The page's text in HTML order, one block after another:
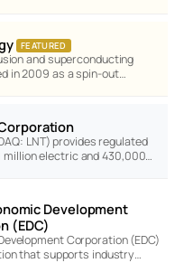
FEATURED
and superconducting
in 2009 as a spin-out…
LNT) provides regulated
electric and 430,000…
Development
(EDC)
Corporation (EDC)
that supports industry…